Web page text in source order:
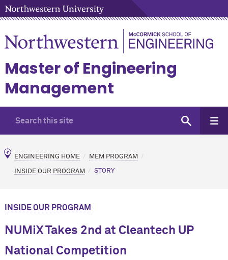
Master of Engineering
Management
ENGINEERING HOME MEM PROGRAM
INSIDE OUR PROGRAM STORY
INSIDE OUR PROGRAM
NUMiX Takes 2nd at Cleantech UP
National Competition